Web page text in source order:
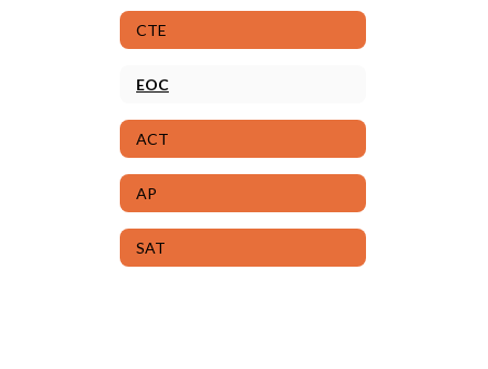
CTE
EOC
ACT
AP
SAT